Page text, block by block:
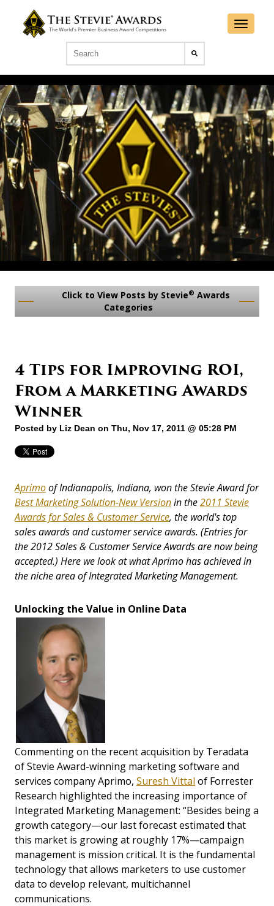
Click to View Posts by Stevie® Awards
Categories
4 Tips for Improving ROI,
From a Marketing Awards
Winner
Posted by Liz Dean on Thu, Nov 17, 2011 @ 05:28 PM
Aprimoof Indianapolis, Indiana, won the Stevie Award for
Best Marketing Solution-New Versionin the2011 Stevie
Awards for Sales & Customer Service, the world's top
sales awards and customer service awards. (Entries for
the 2012 Sales & Customer Service Awards are now being
accepted.) Here we look at what Aprimo has achieved in
the niche area of Integrated Marketing Management.
Unlocking the Value in Online Data
Commenting on the recent acquisition by Teradata
of Stevie Award-winning marketing software and
services company Aprimo, Suresh Vittal of Forrester
Research highlighted the increasing importance of
Integrated Marketing Management: “Besides being a
growth category—our last forecast estimated that
this market is growing at roughly 17%—campaign
management is mission critical. It is the fundamental
technology that allows marketers to use customer
data to develop relevant, multichannel
communications.